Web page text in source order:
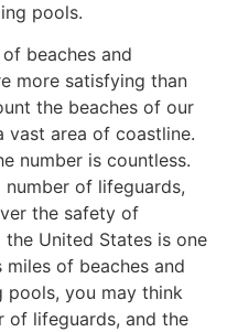
pools.
beaches and
more satisfying than
the beaches of our
vast area of coastline.
number is countless.
of lifeguards,
the safety of
the United States is one
of beaches and
pools, you may think
of lifeguards, and the